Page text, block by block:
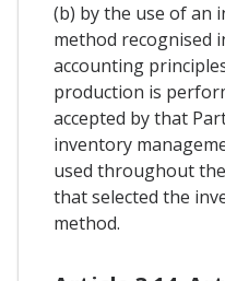
(b) by the use of an
method recognised
accounting
production is
accepted by that
inventory
used throughout
that selected the
method.